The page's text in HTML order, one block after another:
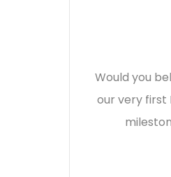
Would you
our very first